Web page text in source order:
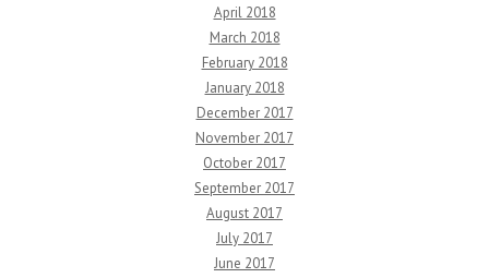
April 2018
March 2018
February 2018
January 2018
December 2017
November 2017
October 2017
September 2017
August 2017
July 2017
June 2017